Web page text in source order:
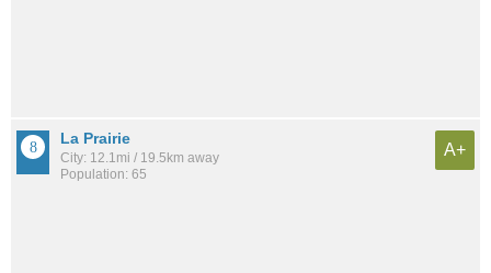
La Prairie
City: 12.1mi / 19.5km away
Population: 65
A+